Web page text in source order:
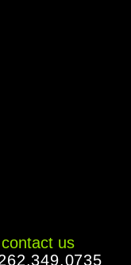
contact us